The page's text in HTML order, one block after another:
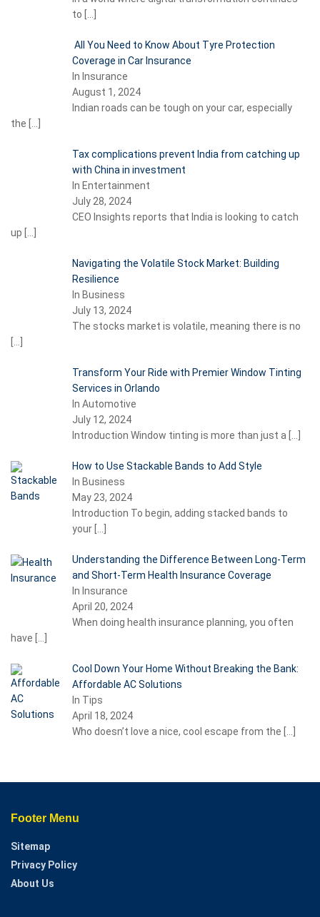
to […]
All You Need to Know About Tyre Protection
Coverage in Car Insurance
In Insurance
August 1, 2024
Indian roads can be tough on your car, especially
the […]
Tax complications prevent India from catching up
with China in investment
In Entertainment
July 28, 2024
CEO Insights reports that India is looking to catch
up […]
Navigating the Volatile Stock Market: Building
Resilience
In Business
July 13, 2024
The stocks market is volatile, meaning there is no
[…]
Transform Your Ride with Premier Window Tinting
Services in Orlando
In Automotive
July 12, 2024
Introduction Window tinting is more than just a […]
How to Use Stackable Bands to Add Style
In Business
May 23, 2024
Introduction To begin, adding stacked bands to
your […]
Understanding the Difference Between Long-Term
and Short-Term Health Insurance Coverage
In Insurance
April 20, 2024
When doing health insurance planning, you often
have […]
Cool Down Your Home Without Breaking the Bank:
Affordable AC Solutions
In Tips
April 18, 2024
Who doesn’t love a nice, cool escape from the […]
Footer Menu
Sitemap
Privacy Policy
About Us